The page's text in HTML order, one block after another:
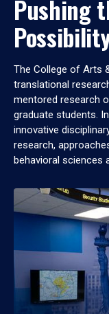
Pushing
The College of Arts
translational
mentored research
graduate students.
innovative
research,
behavioral sciences